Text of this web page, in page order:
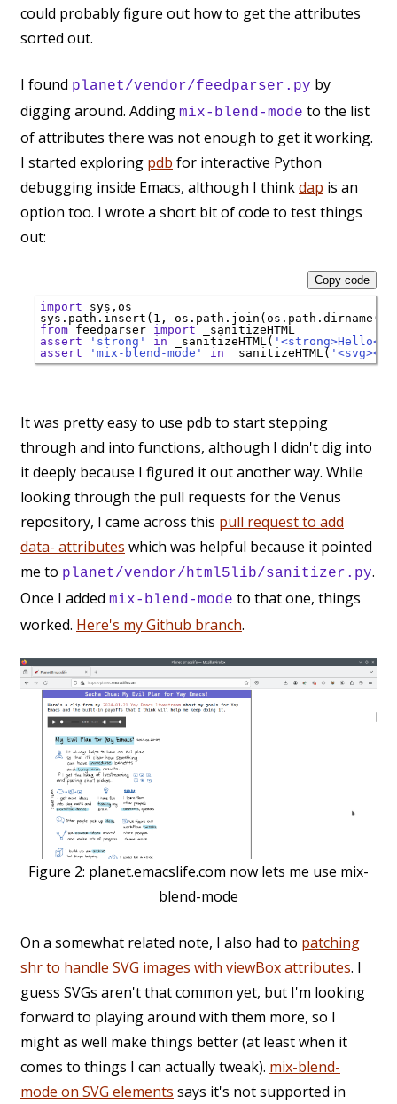
could probably figure out how to get the attributes
sorted out.
I found planet/vendor/feedparser.py by
digging around. Adding mix-blend-mode to the list
of attributes there was not enough to get it working.
I started exploring pdb for interactive Python
debugging inside Emacs, although I thinkdap is an
option too. I wrote a short bit of code to test things
out:
import sys,os
sys.path.insert(1,
from feedparser import
assert
'strong' in _sanitizeHTML( '<strong>Hello</
assert
'mix-blend-mode' in _sanitizeHTML(
Copy code
It was pretty easy to use pdb to start stepping
through and into functions, although I didn't dig into
it deeply because I figured it out another way. While
looking through the pull requests for the Venus
repository, I came across this pull request to add
data- attributes which was helpful because it pointed
me to planet/vendor/html5lib/sanitizer.py.
Once I added mix-blend-mode to that one, things
worked. Here's my Github branch.
Figure 2: planet.emacslife.com now lets me use mix-
blend-mode
On a somewhat related note, I also had to patching
shr to handle SVG images with viewBox attributes. I
guess SVGs aren't that common yet, but I'm looking
forward to playing around with them more, so I
might as well make things better (at least when it
comes to things I can actually tweak). mix-blend-
mode on SVG elements says it's not supported in